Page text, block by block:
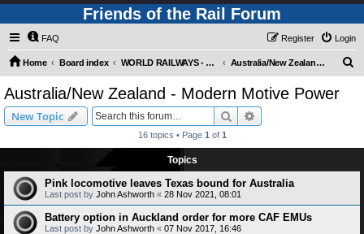
Friends of the Rail Forum
FAQ Login
Register
Home Board index WORLD RAILWAYS - AUSTRALIA AND NEW ZEALAND (Requires Registration) Australia/New Zealand - Modern Motive Power
Australia/New Zealand - Modern Motive Power
New Topic Search
16 topics • Page 1 of 1
Topics
Pink locomotive leaves Texas bound for Australia
Last post by John Ashworth « 28 Nov 2021, 08:01
Battery option in Auckland order for more CAF EMUs
Last post by John Ashworth « 07 Nov 2017, 16:46